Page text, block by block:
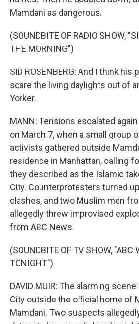
Mamdani as dangerous.
(SOUNDBITE OF RADIO SHOW,
THE MORNING")
SID ROSENBERG: And I think his
scare the living daylights out of
Yorker.
MANN: Tensions escalated
on March 7, when a small group
activists gathered outside
residence in Manhattan, calling
they described as the Islamic
City. Counterprotesters turned
clashes, and two Muslim men
allegedly threw improvised
from ABC News.
(SOUNDBITE OF TV SHOW, "ABC
TONIGHT")
DAVID MUIR: The alarming
City outside the official home of
Mamdani. Two suspects